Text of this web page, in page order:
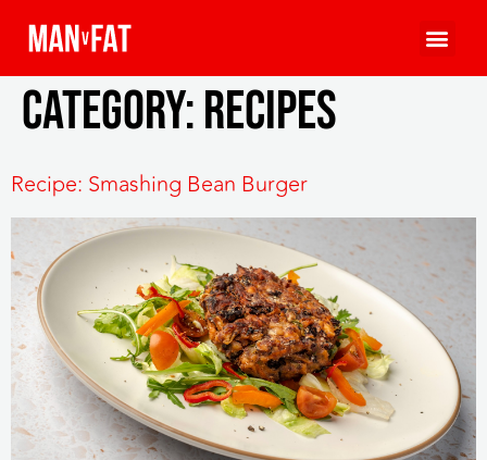
Category:Recipes
Recipe: Smashing Bean Burger